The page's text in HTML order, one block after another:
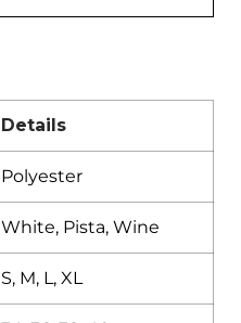
Details
Polyester
White, Pista, Wine
S, M, L, XL